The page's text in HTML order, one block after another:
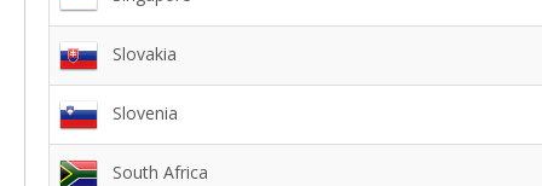
Slovakia
Slovenia
South Africa